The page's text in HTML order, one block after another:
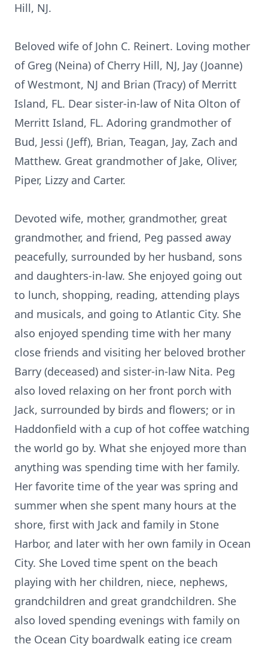
Hill, NJ.
Beloved wife of John C. Reinert. Loving mother
of Greg (Neina) of Cherry Hill, NJ, Jay (Joanne)
of Westmont, NJ and Brian (Tracy) of Merritt
Island, FL. Dear sister-in-law of Nita Olton of
Merritt Island, FL. Adoring grandmother of
Bud, Jessi (Jeff), Brian, Teagan, Jay, Zach and
Matthew. Great grandmother of Jake, Oliver,
Piper, Lizzy and Carter.
Devoted wife, mother, grandmother, great
grandmother, and friend, Peg passed away
peacefully, surrounded by her husband, sons
and daughters-in-law. She enjoyed going out
to lunch, shopping, reading, attending plays
and musicals, and going to Atlantic City. She
also enjoyed spending time with her many
close friends and visiting her beloved brother
Barry (deceased) and sister-in-law Nita. Peg
also loved relaxing on her front porch with
Jack, surrounded by birds and flowers; or in
Haddonfield with a cup of hot coffee watching
the world go by. What she enjoyed more than
anything was spending time with her family.
Her favorite time of the year was spring and
summer when she spent many hours at the
shore, first with Jack and family in Stone
Harbor, and later with her own family in Ocean
City. She Loved time spent on the beach
playing with her children, niece, nephews,
grandchildren and great grandchildren. She
also loved spending evenings with family on
the Ocean City boardwalk eating ice cream